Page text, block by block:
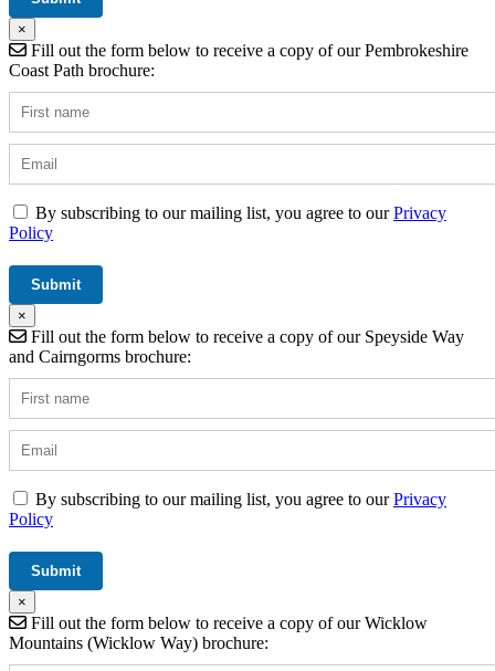
×
Fill out the form below to receive a copy of our Pembrokeshire
Coast Path brochure:
By subscribing to our mailing list, you agree to ourPrivacy
Policy
×
Fill out the form below to receive a copy of our Speyside Way
and Cairngorms brochure:
By subscribing to our mailing list, you agree to ourPrivacy
Policy
×
Fill out the form below to receive a copy of our Wicklow
Mountains (Wicklow Way) brochure: